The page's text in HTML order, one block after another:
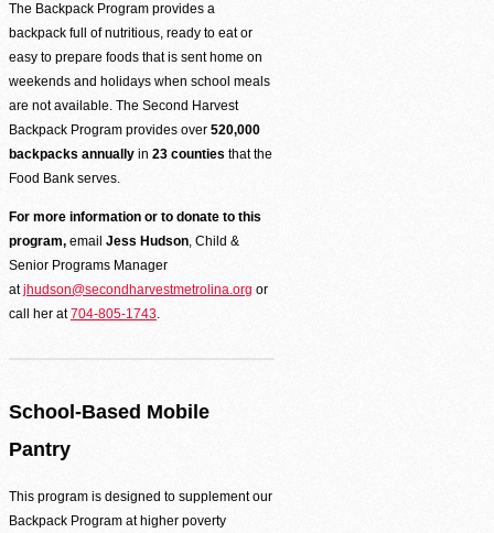
Agency Login
The Backpack Program provides a
backpack full of nutritious, ready to eat or
easy to prepare foods that is sent home on
weekends and holidays when school meals
are not available. The Second Harvest
Backpack Program provides over 520,000
backpacks annually in 23 counties that the
Food Bank serves.
For more information or to donate to this
program, email Jess Hudson , Child &
Senior Programs Manager
atjhudson@secondharvestmetrolina.org or
call her at704-805-1743
School-Based Mobile
Pantry
This program is designed to supplement our
Backpack Program at higher poverty